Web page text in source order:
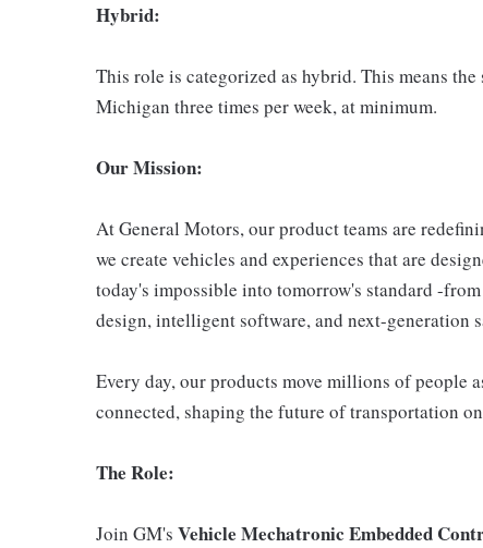
Hybrid:
This role is categorized as hybrid. This means
Michigan three times per week, at minimum.
Our Mission:
At General Motors, our product teams are
we create vehicles and experiences that are
today's impossible into tomorrow's standard -
design, intelligent software, and next-generation
Every day, our products move millions of people
connected, shaping the future of transportation
The Role:
Join GM's Vehicle Mechatronic Embedded